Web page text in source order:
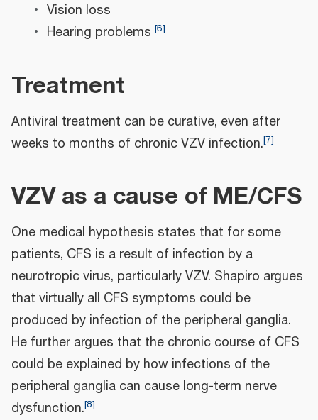
Vision loss
Hearing problems [6]
Treatment
Antiviral treatment can be curative, even after
weeks to months of chronic VZV infection.[7]
VZV as a cause of ME/CFS
One medical hypothesis states that for some
patients, CFS is a result of infection by a
neurotropic virus, particularly VZV. Shapiro argues
that virtually all CFS symptoms could be
produced by infection of the peripheral ganglia.
He further argues that the chronic course of CFS
could be explained by how infections of the
peripheral ganglia can cause long-term nerve
dysfunction.[8]